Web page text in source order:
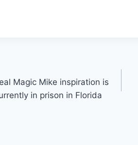
Magic Mike inspiration is
in prison in Florida